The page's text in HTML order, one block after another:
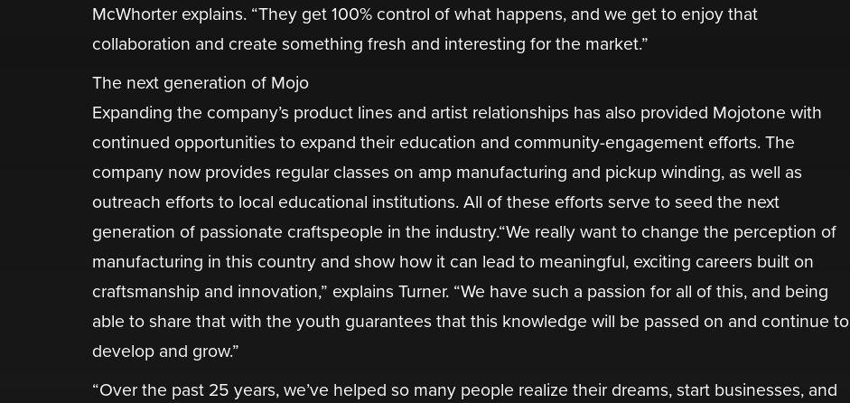
McWhorter explains. “They get 100% control of what happens, and we get to enjoy that
collaboration and create something fresh and interesting for the market.”
The next generation of Mojo
​Expanding the company’s product lines and artist relationships has also provided Mojotone with
continued opportunities to expand their education and community-engagement efforts. The
company now provides regular classes on amp manufacturing and pickup winding, as well as
outreach efforts to local educational institutions. All of these efforts serve to seed the next
generation of passionate craftspeople in the industry.“We really want to change the perception of
manufacturing in this country and show how it can lead to meaningful, exciting careers built on
craftsmanship and innovation,” explains Turner. “We have such a passion for all of this, and being
able to share that with the youth guarantees that this knowledge will be passed on and continue to
develop and grow.”
“Over the past 25 years, we’ve helped so many people realize their dreams, start businesses, and